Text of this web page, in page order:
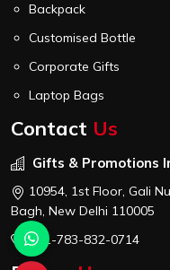
Backpack
Customised Bottle
Corporate Gifts
Laptop Bags
Contact Us
Gifts & Promotions
10954, 1st Floor, Gali
Bagh, New Delhi 110005
+91-783-832-0714